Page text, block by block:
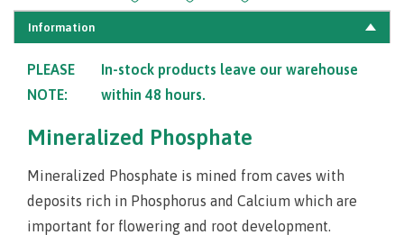
Information
PLEASE
NOTE:
In-stock products leave our warehouse
within 48 hours.
Mineralized Phosphate
Mineralized Phosphate is mined from caves with
deposits rich in Phosphorus and Calcium which are
important for flowering and root development.